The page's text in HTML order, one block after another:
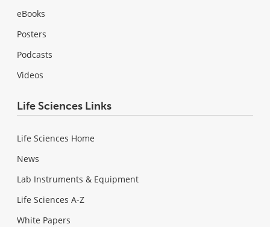
eBooks
Posters
Podcasts
Videos
Life Sciences Links
Life Sciences Home
News
Lab Instruments & Equipment
Life Sciences A-Z
White Papers